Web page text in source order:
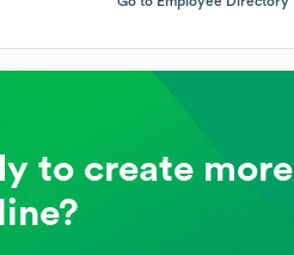
to create more